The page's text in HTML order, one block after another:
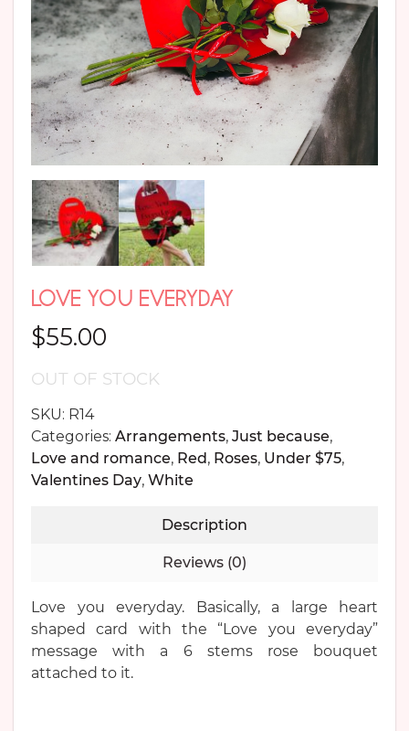
LOVE YOU EVERYDAY
$55.00
OUT OF STOCK
SKU: R14
Categories: Arrangements, Just because,
Love and romance, Red , Roses, Under $75,
Valentines Day, White
Description
Reviews (0)
Love you everyday. Basically, a large heart
shaped card with the “Love you everyday”
message with a 6 stems rose bouquet
attached to it.